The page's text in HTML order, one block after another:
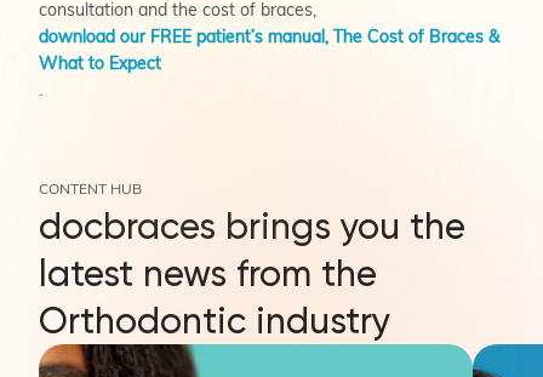
consultation and the cost of braces,
download our FREE patient’s manual, The Cost of Braces &
What to Expect
.
CONTENT HUB
docbraces brings you the
latest news from the
Orthodontic industry